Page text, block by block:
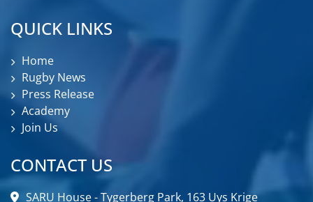
QUICK LINKS
Home
Rugby News
Press Release
Academy
Join Us
CONTACT US
SARU House - Tygerberg Park, 163 Uys Krige